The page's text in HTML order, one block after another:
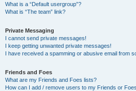
What is a “Default usergroup”?
What is “The team” link?
Private Messaging
I cannot send private messages!
I keep getting unwanted private messages!
I have received a spamming or abusive email from
Friends and Foes
What are my Friends and Foes lists?
How can I add / remove users to my Friends or